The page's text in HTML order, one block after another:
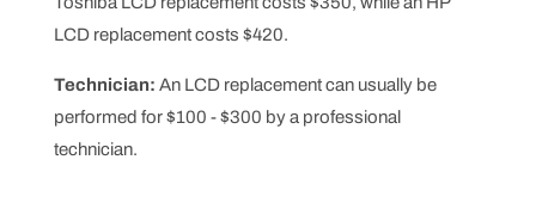
LCD replacement costs $420.
Technician: An LCD replacement can usually be
performed for $100 - $300 by a professional
technician.